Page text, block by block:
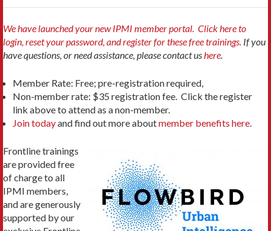
We have launched your new IPMI member portal. Click here to
login, reset your password, and register for these free trainings. If you
have questions, or need assistance, please contact us here
Member Rate: Free; pre-registration required,
Non-member rate: $35 registration fee. Click the register
link above to attend as a non-member.
Join todayand find out more aboutmember benefits here
Frontline trainings
are provided free
of charge to all
IPMI members,
and are generously
supported by our